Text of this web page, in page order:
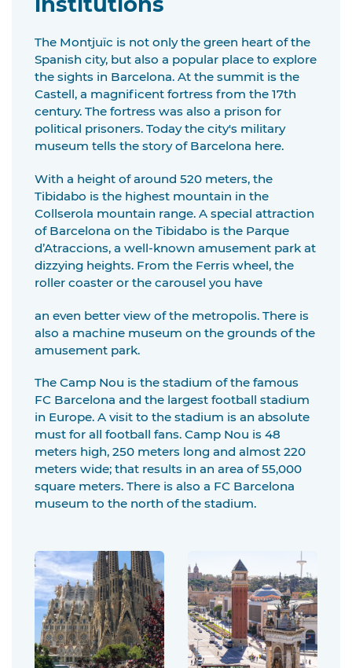
The Montjuïc is not only the green heart of the
Spanish city, but also a popular place to explore
the sights in Barcelona. At the summit is the
Castell, a magnificent fortress from the 17th
century. The fortress was also a prison for
political prisoners. Today the city's military
museum tells the story of Barcelona here.
With a height of around 520 meters, the
Tibidabo is the highest mountain in the
Collserola mountain range. A special attraction
of Barcelona on the Tibidabo is the Parque
d’Atraccions, a well-known amusement park at
dizzying heights. From the Ferris wheel, the
roller coaster or the carousel you have
an even better view of the metropolis. There is
also a machine museum on the grounds of the
amusement park.
The Camp Nou is the stadium of the famous
FC Barcelona and the largest football stadium
in Europe. A visit to the stadium is an absolute
must for all football fans. Camp Nou is 48
meters high, 250 meters long and almost 220
meters wide; that results in an area of 55,000
square meters. There is also a FC Barcelona
museum to the north of the stadium.